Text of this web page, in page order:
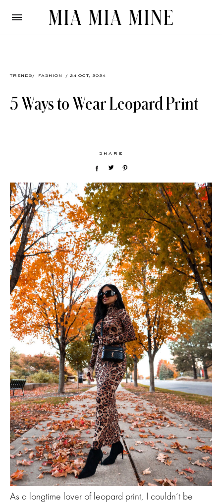
TRENDS / FASHION / 24 OCT, 2024
5 Ways to Wear Leopard Print
SHARE
As a longtime lover of leopard print, I couldn’t be